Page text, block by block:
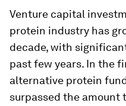
Venture capital
protein industry has
decade, with
past few years. In the
alternative protein
surpassed the amount